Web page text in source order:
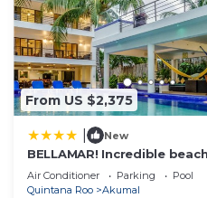
From US $2,375
New
BELLAMAR! Incredible
ACCEPT EVENTS
Air Conditioner Parking
Pool
Quintana Roo
Akumal